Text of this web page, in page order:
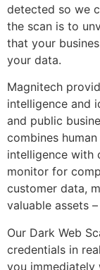
detected so we
the scan is to
that your
your data.
Magnitech
intelligence and
and public
combines
intelligence with
monitor for
customer data,
valuable assets –
Our Dark Web
credentials in
you immediately